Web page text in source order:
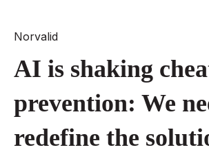
Norvalid
AI is shaking
prevention: We
redefine the